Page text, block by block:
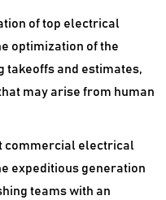
of top electrical
optimization of the
takeoffs and estimates,
may arise from human
commercial electrical
expeditious generation
teams with an